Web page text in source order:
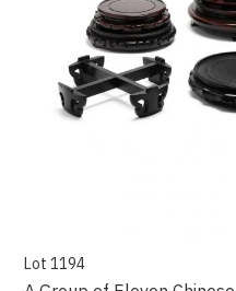
Lot 1194